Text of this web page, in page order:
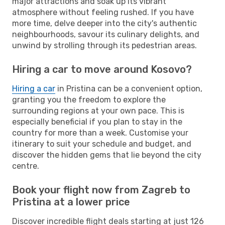
atmosphere without feeling rushed. If you have
more time, delve deeper into the city's authentic
neighbourhoods, savour its culinary delights, and
unwind by strolling through its pedestrian areas.
Hiring a car to move around Kosovo?
Hiring a car in Pristina can be a convenient option,
granting you the freedom to explore the
surrounding regions at your own pace. This is
especially beneficial if you plan to stay in the
country for more than a week. Customise your
itinerary to suit your schedule and budget, and
discover the hidden gems that lie beyond the city
centre.
Book your flight now from Zagreb to
Pristina at a lower price
Discover incredible flight deals starting at just 126